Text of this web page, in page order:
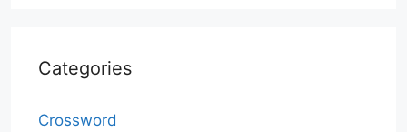
Categories
Crossword